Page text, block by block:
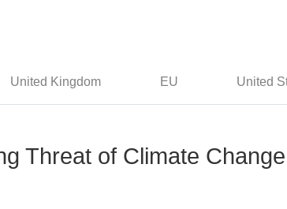
United Kingdom EU United
Threat of Climate